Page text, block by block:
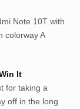
Note 10T with
colorway A
It
for taking a
off in the long